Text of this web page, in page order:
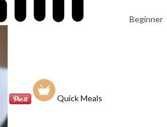
Beginner
Quick Meals